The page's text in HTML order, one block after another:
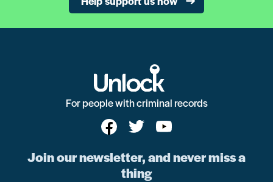
For people with criminal records
Join our newsletter, and never miss a
thing